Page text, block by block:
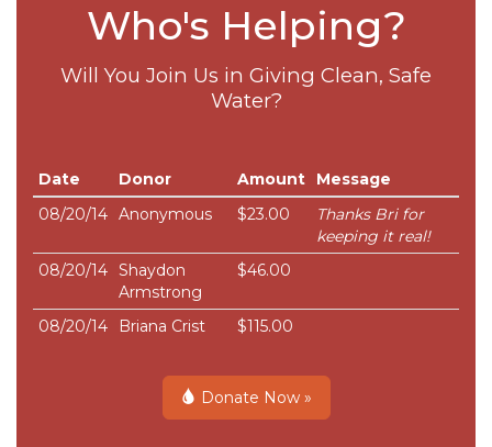
Who's Helping?
Will You Join Us in Giving Clean, Safe
Water?
Date Donor Amount
Message
08/20/14 Anonymous $23.00
Thanks Bri for
keeping it real!
08/20/14 Shaydon
Armstrong
$46.00
08/20/14 Briana Crist $115.00
Donate Now »